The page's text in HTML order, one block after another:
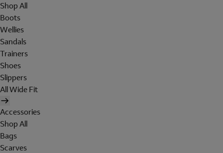
Shop All
Boots
Wellies
Sandals
Trainers
Shoes
Slippers
All Wide Fit
Accessories
Shop All
Bags
Scarves